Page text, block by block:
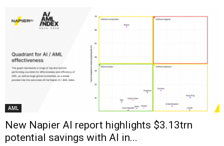
AML
New Napier AI report highlights $3.13trn
potential savings with AI in...